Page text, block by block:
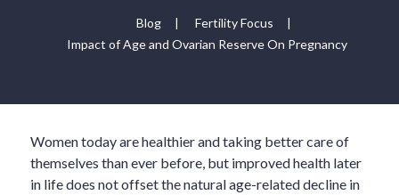
Blog | Fertility Focus
|
Impact of Age and Ovarian Reserve On Pregnancy
Women today are healthier and taking better care of
themselves than ever before, but improved health later
in life does not offset the natural age-related decline in